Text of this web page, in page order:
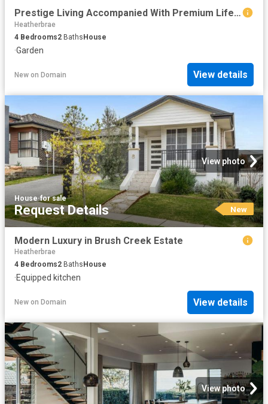
Prestige Living Accompanied With Premium Lifestyle
Heatherbrae
4 Bedrooms2 BathsHouse
·Garden
New on Domain View details
View photo
House·for sale
Request Details New
Modern Luxury in Brush Creek Estate
Heatherbrae
4 Bedrooms2 Baths House
·Equipped kitchen
New on Domain View details
View photo